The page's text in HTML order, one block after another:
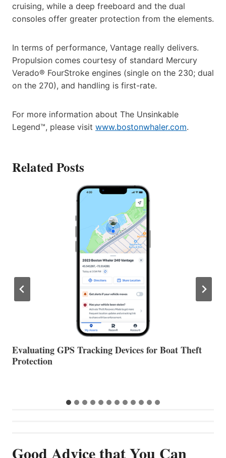
cruising, while a deep freeboard and the dual
consoles offer greater protection from the elements.
In terms of performance, Vantage really delivers.
Propulsion comes courtesy of standard Mercury
Verado® FourStroke engines (single on the 230; dual
on the 270), and handling is first-rate.
For more information about The Unsinkable
Legend™, please visit www.bostonwhaler.com.
Related Posts
The Halfway Point
Good Advice that You Can